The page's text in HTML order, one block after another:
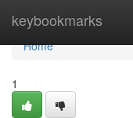
keybookmarks
Home
Home
1